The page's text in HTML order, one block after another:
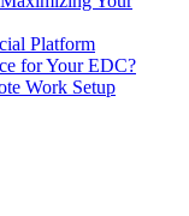
Platform
for Your EDC?
Work Setup